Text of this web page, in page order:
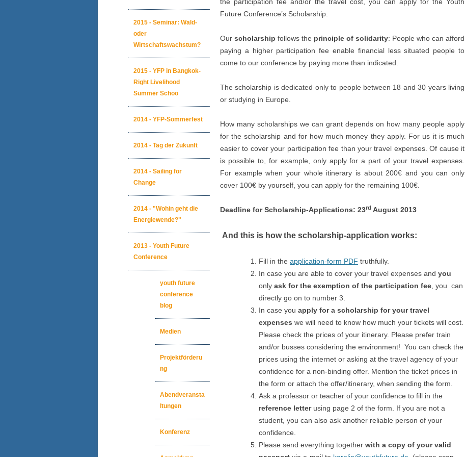
2015 - Seminar: Wald-
oder
Wirtschaftswachstum?
2015 - YFP in Bangkok-
Right Livelihood
Summer Schoo
2014 - YFP-Sommerfest
2014 - Tag der Zukunft
2014 - Sailing for
Change
2014 - "Wohin geht die
Energiewende?"
2013 - Youth Future
Conference
youth future
conference
blog
Medien
Projektförderu
ng
Abendveransta
ltungen
Konferenz
the participation fee and/or the travel cost, you can apply for the Youth
Future Conference’s Scholarship.
Our scholarship follows the principle of solidarity: People who can afford
paying a higher participation fee enable financial less situated people to
come to our conference by paying more than indicated.
The scholarship is dedicated only to people between 18 and 30 years living
or studying in Europe.
How many scholarships we can grant depends on how many people apply
for the scholarship and for how much money they apply. For us it is much
easier to cover your participation fee than your travel expenses. Of cause it
is possible to, for example, only apply for a part of your travel expenses.
For example when your whole itinerary is about 200€ and you can only
cover 100€ by yourself, you can apply for the remaining 100€.
Deadline for Scholarship-Applications: 23rd August 2013
And this is how the scholarship-application works:
Fill in the application-form PDF truthfully.
In case you are able to cover your travel expenses and you
only ask for the exemption of the participation fee, you can
directly go on to number 3.
In case you apply for a scholarship for your travel
expenses we will need to know how much your tickets will cost.
Please check the prices of your itinerary. Please prefer train
and/or busses considering the environment! You can check the
prices using the internet or asking at the travel agency of your
confidence for a non-binding offer. Mention the ticket prices in
the form or attach the offer/itinerary, when sending the form.
Ask a professor or teacher of your confidence to fill in the
reference letterusing page 2 of the form. If you are not a
student, you can also ask another reliable person of your
confidence.
Please send everything together with a copy of your valid